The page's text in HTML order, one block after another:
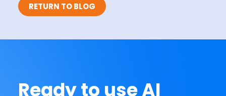
RETURN TO BLOG
Ready to use AI